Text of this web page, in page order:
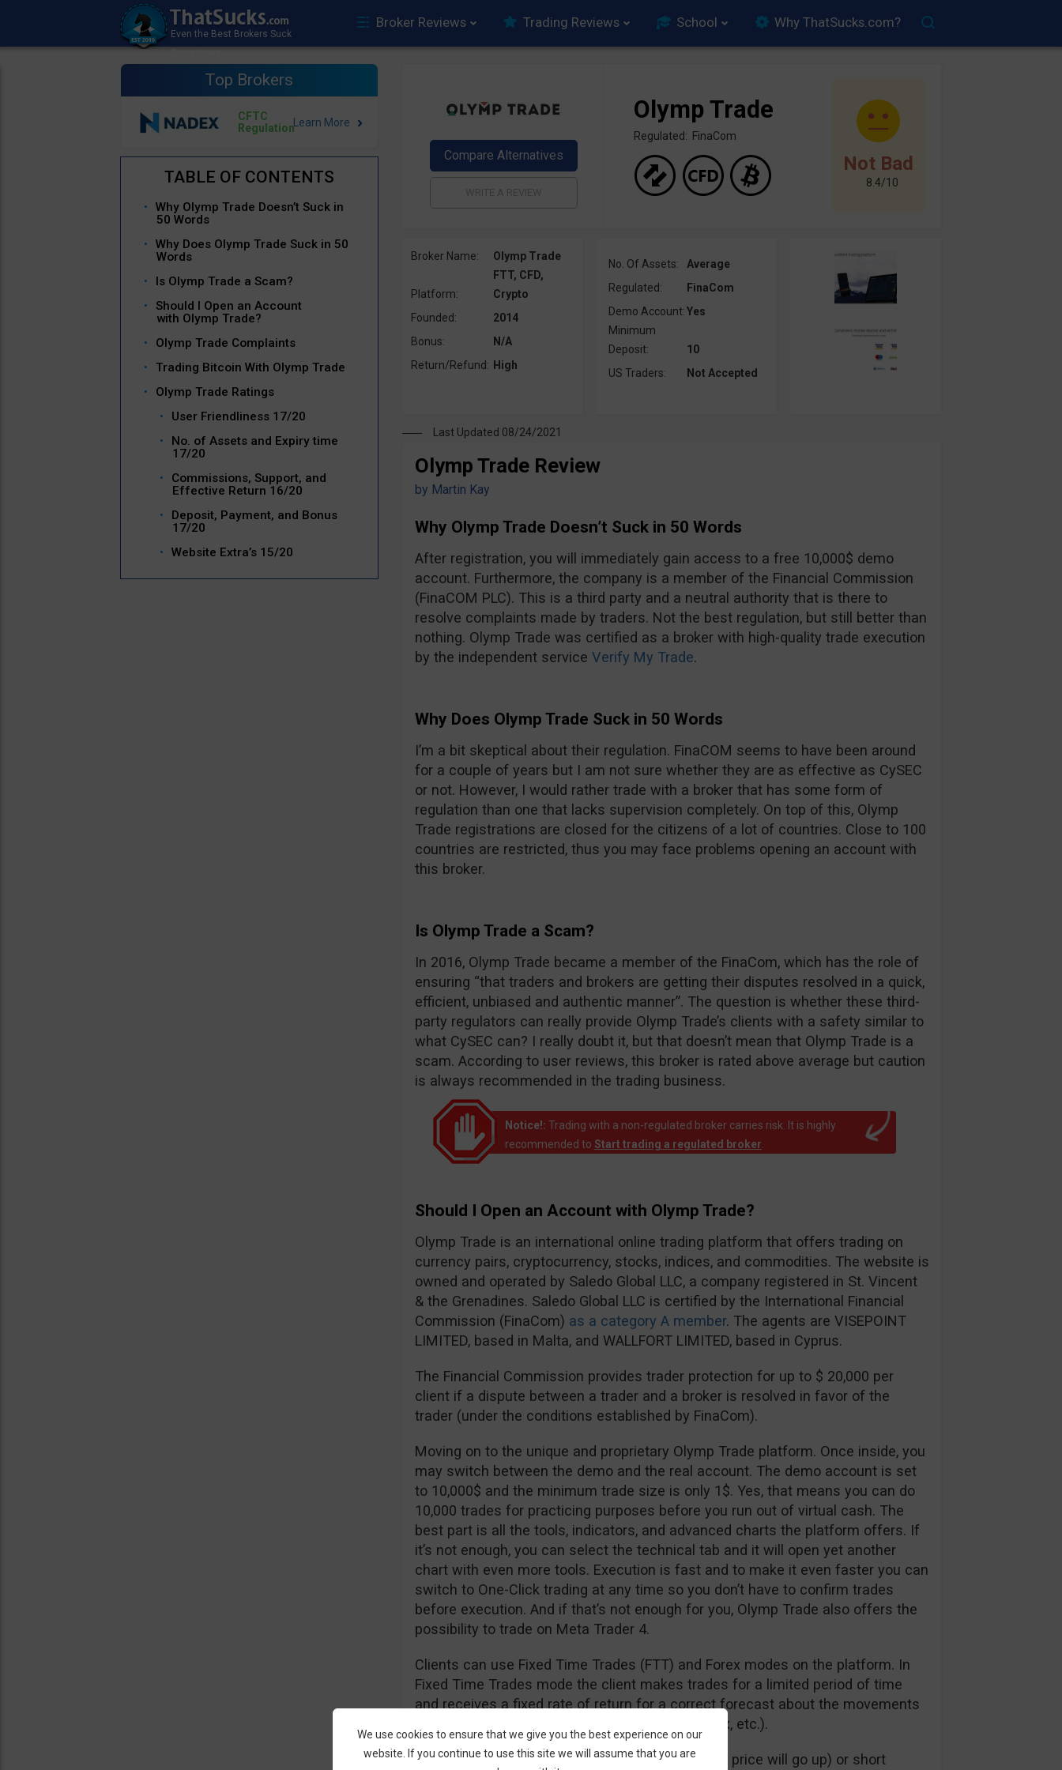
Broker Reviews Trading Reviews School Why ThatSucks.com?
Top Brokers
CFTC
Regulation
Why Olymp Trade Doesn’t Suck in
50 Words
Why Does Olymp Trade Suck in 50
Words
Is Olymp Trade a Scam?
Should I Open an Account
with Olymp Trade?
Olymp Trade Complaints
Trading Bitcoin With Olymp Trade
Olymp Trade Ratings
User Friendliness 17/20
No. of Assets and Expiry time
17/20
Commissions, Support, and
Effective Return 16/20
Deposit, Payment, and Bonus
17/20
Website Extra’s 15/20
Not Bad
8.4/10
Olymp Trade
Regulated: FinaCom
Broker Name: Olymp Trade
Platform:
FTT, CFD,
Crypto
Founded:
2014
Bonus:
N/A
Return/Refund: High
No. Of Assets:
Average
Regulated:
FinaCom
Demo Account:Yes
Minimum
Deposit:
10
US Traders:
Not Accepted
Last Updated 08/24/2021
Olymp Trade Review
by Martin Kay
Why Olymp Trade Doesn’t Suck in 50 Words
After registration, you will immediately gain access to a free 10,000$ demo
account. Furthermore, the company is a member of the Financial Commission
(FinaCOM PLC). This is a third party and a neutral authority that is there to
resolve complaints made by traders. Not the best regulation, but still better than
nothing. Olymp Trade was certified as a broker with high-quality trade execution
by the independent service Verify My Trade.
Why Does Olymp Trade Suck in 50 Words
I’m a bit skeptical about their regulation. FinaCOM seems to have been around
for a couple of years but I am not sure whether they are as effective as CySEC
or not. However, I would rather trade with a broker that has some form of
regulation than one that lacks supervision completely. On top of this, Olymp
Trade registrations are closed for the citizens of a lot of countries. Close to 100
countries are restricted, thus you may face problems opening an account with
this broker.
Is Olymp Trade a Scam?
In 2016, Olymp Trade became a member of the FinaCom, which has the role of
ensuring “that traders and brokers are getting their disputes resolved in a quick,
efficient, unbiased and authentic manner”. The question is whether these third-
party regulators can really provide Olymp Trade’s clients with a safety similar to
what CySEC can? I really doubt it, but that doesn’t mean that Olymp Trade is a
scam. According to user reviews, this broker is rated above average but caution
is always recommended in the trading business.
Notice!: Trading with a non-regulated broker carries risk. It is highly
recommended to Start trading a regulated broker
Should I Open an Account with Olymp Trade?
Olymp Trade is an international online trading platform that offers trading on
currency pairs, cryptocurrency, stocks, indices, and commodities. The website is
owned and operated by Saledo Global LLC, a company registered in St. Vincent
& the Grenadines. Saledo Global LLC is certified by the International Financial
Commission (FinaCom) as a category A member. The agents are VISEPOINT
LIMITED, based in Malta, and WALLFORT LIMITED, based in Cyprus.
The Financial Commission provides trader protection for up to $ 20,000 per
client if a dispute between a trader and a broker is resolved in favor of the
trader (under the conditions established by FinaCom).
Moving on to the unique and proprietary Olymp Trade platform. Once inside, you
may switch between the demo and the real account. The demo account is set
to 10,000$ and the minimum trade size is only 1$. Yes, that means you can do
10,000 trades for practicing purposes before you run out of virtual cash. The
best part is all the tools, indicators, and advanced charts the platform offers. If
it’s not enough, you can select the technical tab and it will open yet another
chart with even more tools. Execution is fast and to make it even faster you can
switch to One-Click trading at any time so you don’t have to confirm trades
before execution. And if that’s not enough for you, Olymp Trade also offers the
possibility to trade on Meta Trader 4.
Clients can use Fixed Time Trades (FTT) and Forex modes on the platform. In
Fixed Time Trades mode the client makes trades for a limited period of time
and receives a fixed rate of return for a correct forecast about the movements
of the underlying asset (i.e. stock, currency, index, etc.).
The Forex mode is used to open long (hoping the price will go up) or short
We use cookies to ensure that we give you the best experience on our
website. If you continue to use this site we will assume that you are